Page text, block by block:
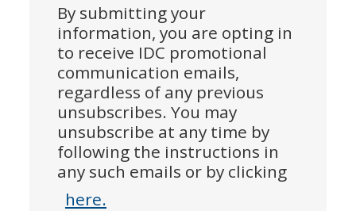
By submitting your
information, you are opting in
to receive IDC promotional
communication emails,
regardless of any previous
unsubscribes. You may
unsubscribe at any time by
following the instructions in
any such emails or by clicking
here.